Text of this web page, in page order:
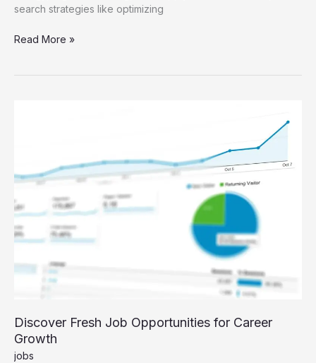
search strategies like optimizing
Unlock
Read More »
Discover Fresh Job Opportunities for Career
Growth
jobs